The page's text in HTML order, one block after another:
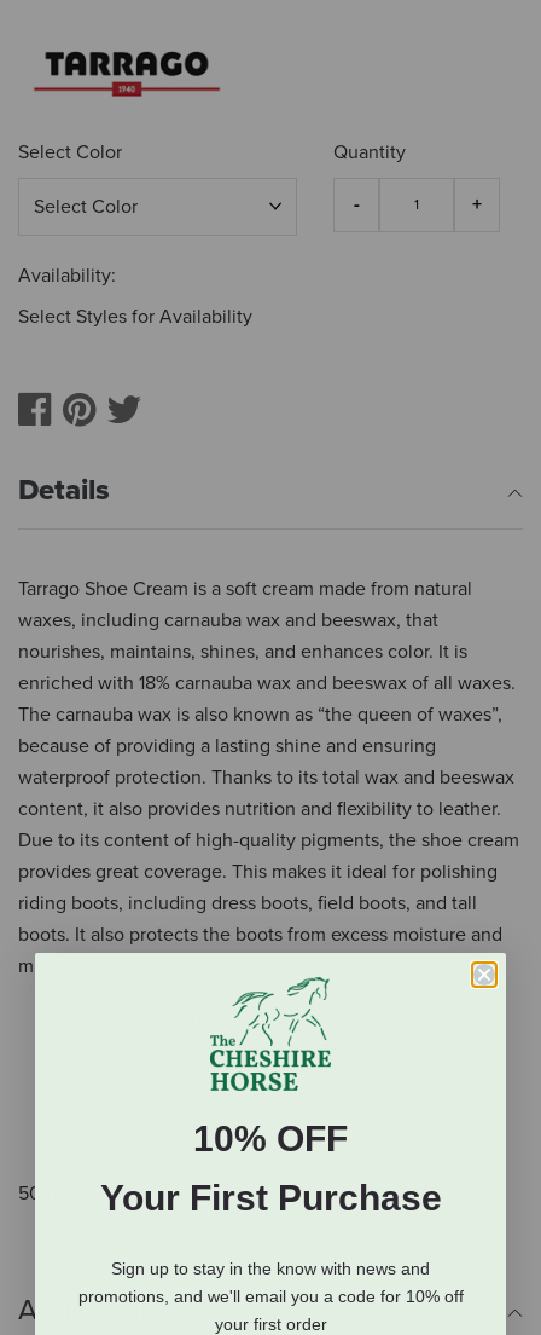
Select Color Quantity
Availability:
Select Styles for Availability
Details
Tarrago Shoe Cream is a soft cream made from natural
waxes, including carnauba wax and beeswax, that
nourishes, maintains, shines, and enhances color. It is
enriched with 18% carnauba wax and beeswax of all waxes.
The carnauba wax is also known as “the queen of waxes”,
because of providing a lasting shine and ensuring
waterproof protection. Thanks to its total wax and beeswax
content, it also provides nutrition and flexibility to leather.
Due to its content of high-quality pigments, the shoe cream
provides great coverage. This makes it ideal for polishing
riding boots, including dress boots, field boots, and tall
boots. It also protects the boots from excess moisture and
muddy conditions.
Noursihes, maintains, shines, and enhances color
Enriched with 18% carnauba wax and beeswax
High-quality pigments
boots, and tall boots
50ml/1.69 fl. oz glass jar.
Additional Info
10% OFF
Your First Purchase
Sign up to stay in the know with news and
promotions, and we'll email you a code for 10% off
your first order